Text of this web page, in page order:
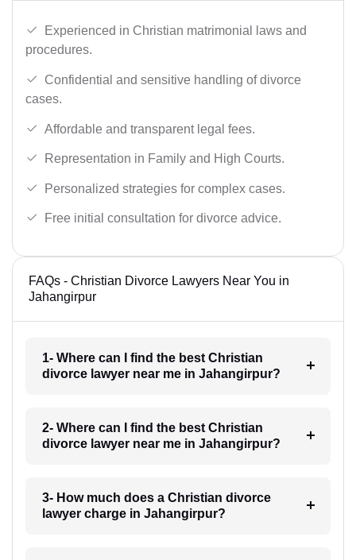
Experienced in Christian matrimonial laws and
procedures.
Confidential and sensitive handling of divorce
cases.
Affordable and transparent legal fees.
Representation in Family and High Courts.
Personalized strategies for complex cases.
Free initial consultation for divorce advice.
FAQs - Christian Divorce Lawyers Near You in
Jahangirpur
1- Where can I find the best Christian
divorce lawyer near me in Jahangirpur?
2- Where can I find the best Christian
divorce lawyer near me in Jahangirpur?
3- How much does a Christian divorce
lawyer charge in Jahangirpur?